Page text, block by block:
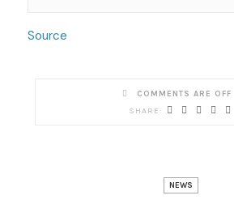
Source
COMMENTS ARE OFF
NEWS